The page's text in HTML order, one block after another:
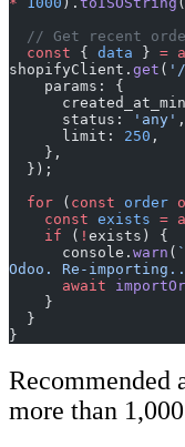
// Get recent
  const
{ data } =
shopifyClient. get ( '/
    params: {
      status:
'any' ,
      limit:
250 ,
    },
  });
  for
( const order
    const
exists =
    if
( ! exists) {
      console.
warn (
Odoo. Re-
      await
    }
  }
}
Recommended
more than